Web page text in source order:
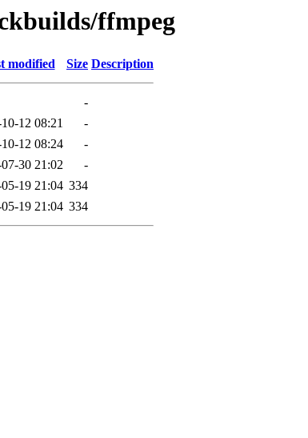
ffmpeg
modified Size Description
-
12 08:21
-
12 08:24
-
30 21:02
-
19 21:04 334
19 21:04 334